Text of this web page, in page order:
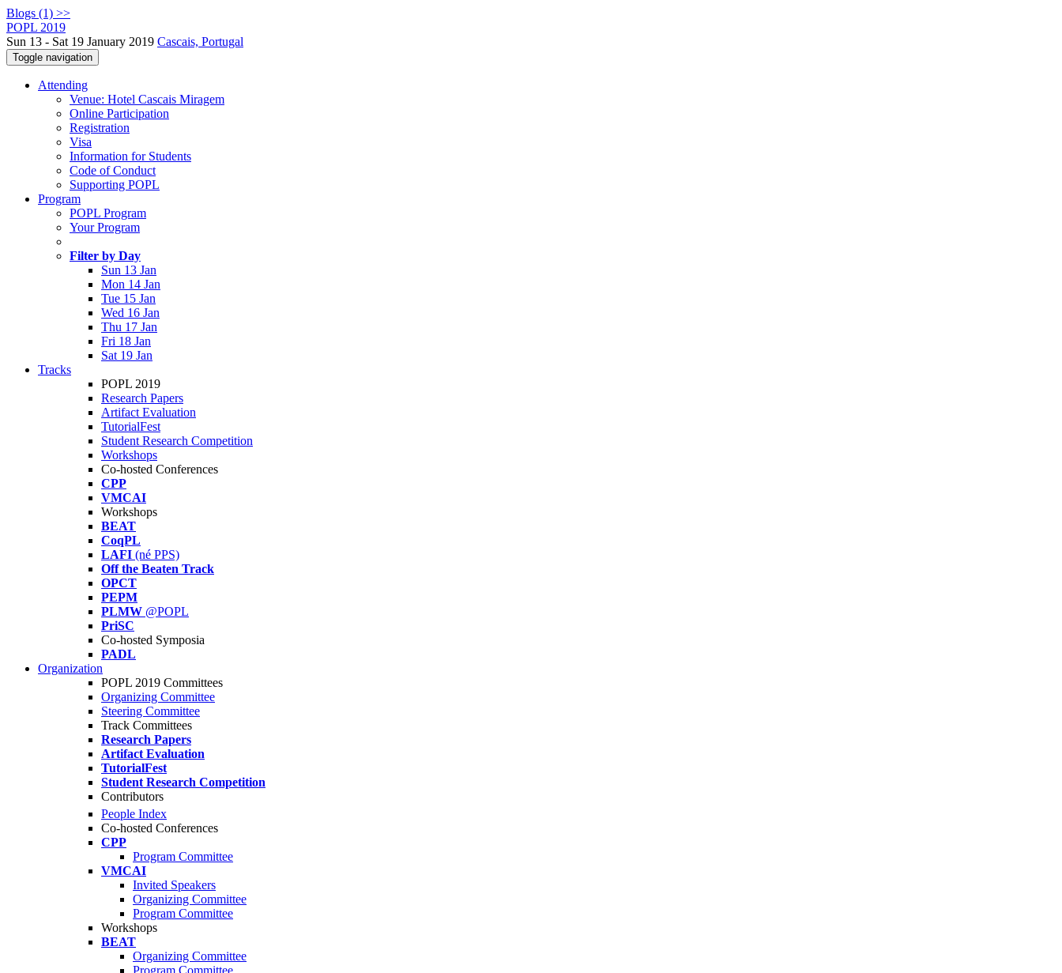
Blogs (1) >>
POPL 2019
Sun 13 - Sat 19 January 2019 Cascais, Portugal
Toggle navigation
Attending
Venue: Hotel Cascais Miragem
Online Participation
Registration
Visa
Information for Students
Code of Conduct
Supporting POPL
Program
POPL Program
Your Program
Filter by Day
Sun 13 Jan
Mon 14 Jan
Tue 15 Jan
Wed 16 Jan
Thu 17 Jan
Fri 18 Jan
Sat 19 Jan
Tracks
POPL 2019
Research Papers
Artifact Evaluation
TutorialFest
Student Research Competition
Workshops
Co-hosted Conferences
CPP
VMCAI
Workshops
BEAT
CoqPL
LAFI (né PPS)
Off the Beaten Track
OPCT
PEPM
PLMW @POPL
PriSC
Co-hosted Symposia
PADL
Organization
POPL 2019 Committees
Organizing Committee
Steering Committee
Track Committees
Research Papers
Artifact Evaluation
TutorialFest
Student Research Competition
Contributors
People Index
Co-hosted Conferences
CPP
Program Committee
VMCAI
Invited Speakers
Organizing Committee
Program Committee
Workshops
BEAT
Organizing Committee